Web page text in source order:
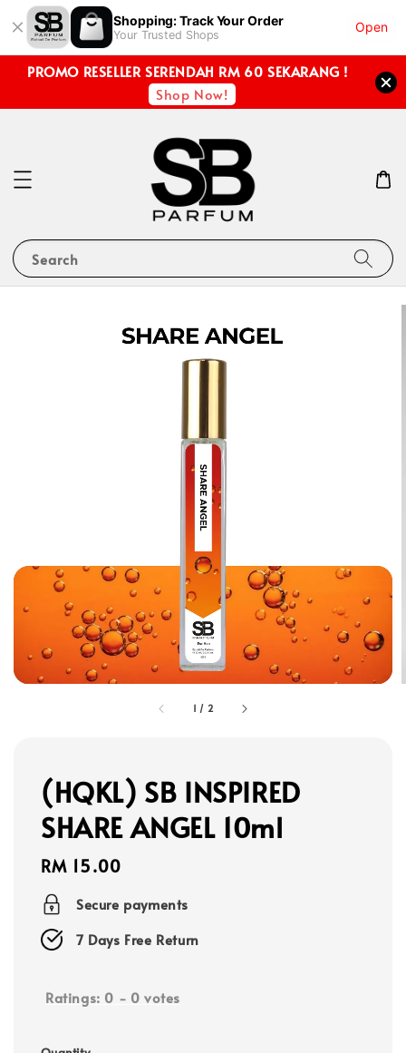
Shopping: Track Your Order
Your Trusted Shops
Open
PROMO RESELLER SERENDAH RM 60 SEKARANG !
Shop Now!
Search
1 / 2
(HQKL) SB INSPIRED
SHARE ANGEL 10ml
Regular
price
RM 15.00
Secure payments
7 Days Free Return
Ratings: 0 - 0 votes